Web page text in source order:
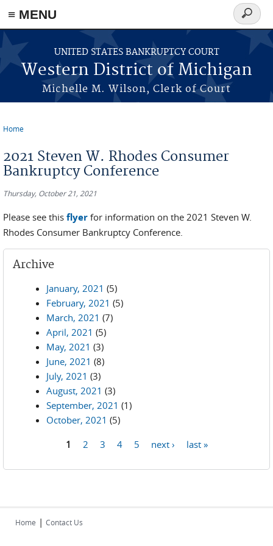
≡ MENU
Skip to main content
UNITED STATES BANKRUPTCY COURT
Western District of Michigan
Michelle M. Wilson, Clerk of Court
Search
form
Home
2021 Steven W. Rhodes Consumer
Bankruptcy Conference
Thursday, October 21, 2021
Please see this flyer for information on the 2021 Steven W.
Rhodes Consumer Bankruptcy Conference.
Archive
January, 2021 (5)
February, 2021 (5)
March, 2021 (7)
April, 2021 (5)
May, 2021 (3)
June, 2021 (8)
July, 2021 (3)
August, 2021 (3)
September, 2021 (1)
October, 2021 (5)
1 2 3 4 5 next › last »
Home | Contact Us